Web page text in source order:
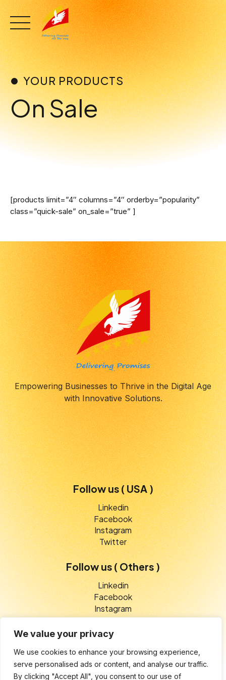
We value your privacy
We use cookies to enhance your browsing experience,
serve personalised ads or content, and analyse our traffic.
By clicking "Accept All", you consent to our use of
Skip
to
content
YOUR PRODUCTS
On Sale
[products limit=”4″ columns=”4″ orderby=”popularity”
class=”quick-sale” on_sale=”true” ]
Empowering Businesses to Thrive in the Digital Age
with Innovative Solutions.
Follow us ( USA )
Linkedin
Facebook
Instagram
Twitter
Follow us ( Others )
Linkedin
Facebook
Instagram
Twitter
© 2025 V-Etico Services. All rights reserved